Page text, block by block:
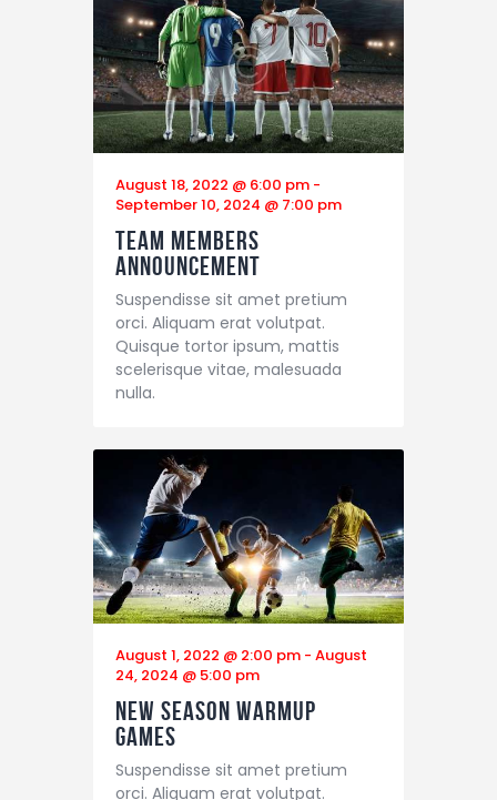
August 18, 2022 @ 6:00 pm -
September 10, 2024 @ 7:00 pm
Team Members
Announcement
Suspendisse sit amet pretium
orci. Aliquam erat volutpat.
Quisque tortor ipsum, mattis
scelerisque vitae, malesuada
nulla.
August 1, 2022 @ 2:00 pm - August
24, 2024 @ 5:00 pm
New Season Warmup
Games
Suspendisse sit amet pretium
orci. Aliquam erat volutpat.